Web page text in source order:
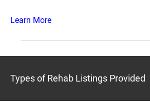
Learn More
Types of Rehab Listings Provided